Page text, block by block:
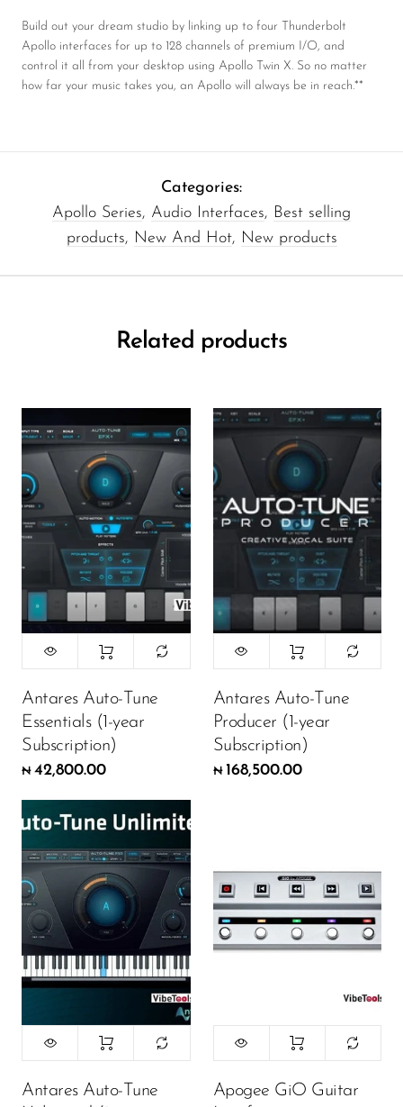
Build out your dream studio by linking up to four Thunderbolt
Apollo interfaces for up to 128 channels of premium I/O, and
control it all from your desktop using Apollo Twin X. So no matter
how far your music takes you, an Apollo will always be in reach.**
Categories:
Apollo Series, Audio Interfaces, Best selling
products, New And Hot, New products
Related products
Antares Auto-Tune
Essentials (1-year
Subscription)
₦ 42,800.00
Antares Auto-Tune
Producer (1-year
Subscription)
₦ 168,500.00
Antares Auto-Tune
Apogee GiO Guitar